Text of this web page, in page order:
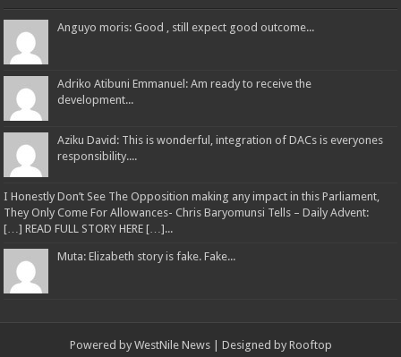
Anguyo moris: Good , still expect good outcome...
Adriko Atibuni Emmanuel: Am ready to receive the
development...
Aziku David: This is wonderful, integration of DACs is everyones
responsibility....
I Honestly Don’t See The Opposition making any impact in this Parliament,
They Only Come For Allowances- Chris Baryomunsi Tells – Daily Advent:
[…] READ FULL STORY HERE […]...
Muta: Elizabeth story is fake. Fake...
Powered by WestNile News| Designed by Rooftop